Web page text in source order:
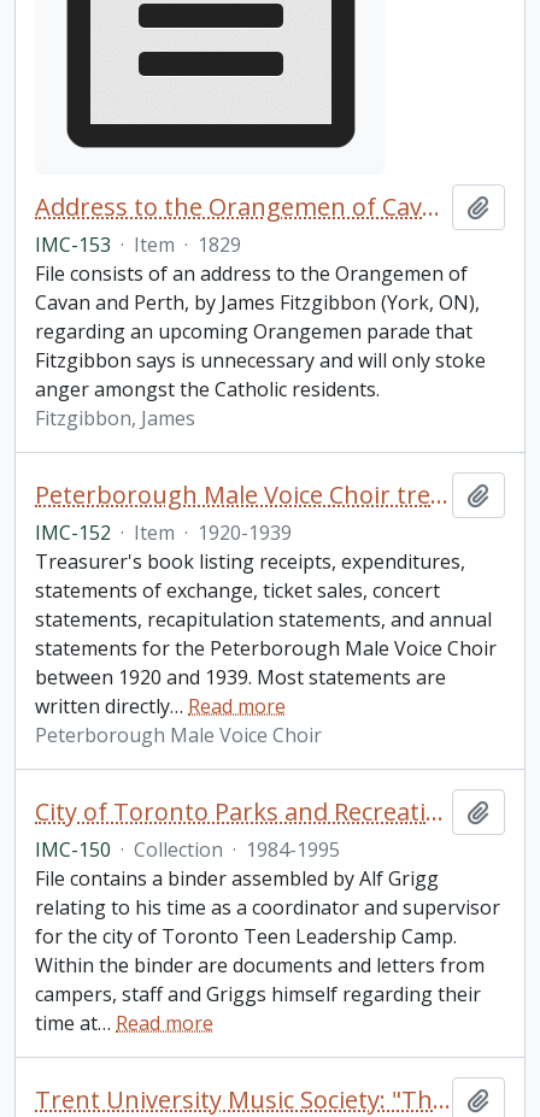
Address to the Orangemen of Cavan and Perth
IMC-153 · Item · 1829
File consists of an address to the Orangemen of
Cavan and Perth, by James Fitzgibbon (York, ON),
regarding an upcoming Orangemen parade that
Fitzgibbon says is unnecessary and will only stoke
anger amongst the Catholic residents.
Fitzgibbon, James
Peterborough Male Voice Choir treasurer's book
IMC-152 · Item · 1920-1939
Treasurer's book listing receipts, expenditures,
statements of exchange, ticket sales, concert
statements, recapitulation statements, and annual
statements for the Peterborough Male Voice Choir
between 1920 and 1939. Most statements are
written directly… Read more
Peterborough Male Voice Choir
City of Toronto Parks and Recreation: "Toronto Teen Leadership Camp" collection
IMC-150 · Collection · 1984-1995
File contains a binder assembled by Alf Grigg
relating to his time as a coordinator and supervisor
for the city of Toronto Teen Leadership Camp.
Within the binder are documents and letters from
campers, staff and Griggs himself regarding their
time at… Read more
Trent University Music Society: "The Pirates of Penzance" audio tapes collection